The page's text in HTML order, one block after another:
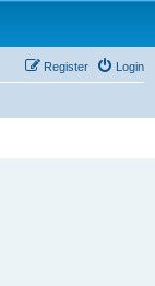
Login
Register